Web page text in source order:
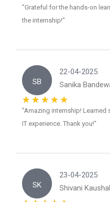
"Grateful for the hands-on
the internship!"
SB
22-04-2025
Sanika
"Amazing internship! Learned
IT experience. Thank you!"
SK
23-04-2025
Shivani